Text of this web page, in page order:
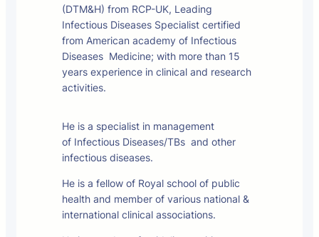
(DTM&H) from RCP-UK, Leading
Infectious Diseases Specialist certified
from American academy of Infectious
Diseases Medicine; with more than 15
years experience in clinical and research
activities.
He is a specialist in management
of Infectious Diseases/TBs and other
infectious diseases.
He is a fellow of Royal school of public
health and member of various national &
international clinical associations.